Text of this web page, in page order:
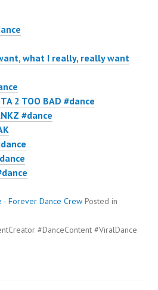
what I really, really want
2 TOO BAD #dance
#dance
- Forever Dance Crew Posted in
#DanceContent #ViralDance